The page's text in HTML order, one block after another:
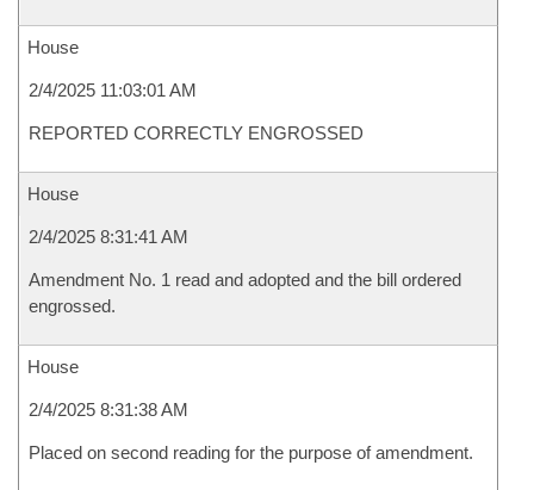
House
2/4/2025 11:03:01 AM
REPORTED CORRECTLY ENGROSSED
House
2/4/2025 8:31:41 AM
Amendment No. 1 read and adopted and the bill ordered
engrossed.
House
2/4/2025 8:31:38 AM
Placed on second reading for the purpose of amendment.